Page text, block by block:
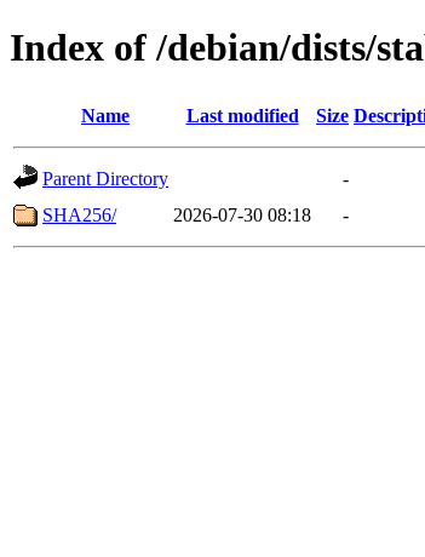
Index of /debian/dists/
Name Last modified Size
Parent Directory
-
SHA256/
2026-07-30 08:18 -